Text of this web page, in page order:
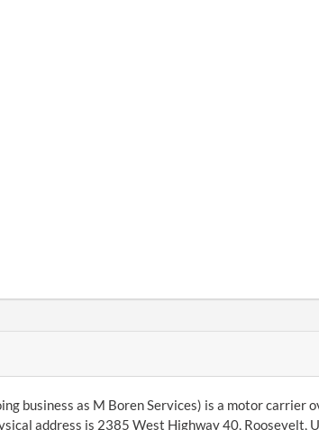
business as M Boren Services) is a motor
address is 2385 West Highway 40,